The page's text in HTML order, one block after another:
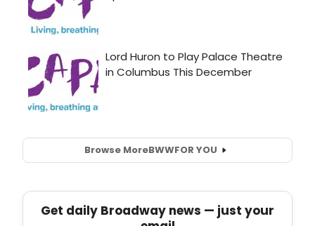
Browse MoreBWWFOR YOU
Get daily Broadway news — just your